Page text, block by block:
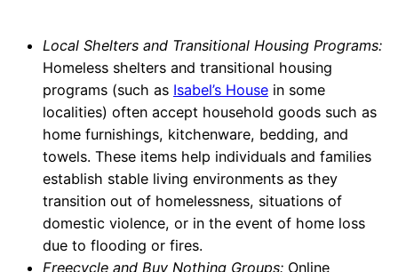
Local Shelters and Transitional Housing Programs:
Homeless shelters and transitional housing
programs (such as Isabel’s House in some
localities) often accept household goods such as
home furnishings, kitchenware, bedding, and
towels. These items help individuals and families
establish stable living environments as they
transition out of homelessness, situations of
domestic violence, or in the event of home loss
due to flooding or fires.
Freecycle and Buy Nothing Groups: Online